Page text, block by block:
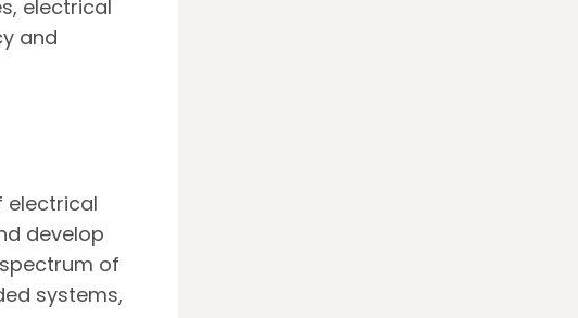
electrical
and
electrical
develop
of
systems,